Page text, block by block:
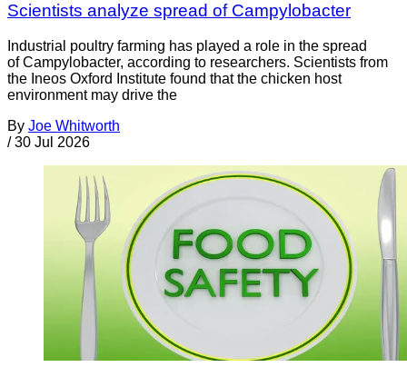
Scientists analyze spread of Campylobacter
Industrial poultry farming has played a role in the spread
of Campylobacter, according to researchers. Scientists from
the Ineos Oxford Institute found that the chicken host
environment may drive the
By Joe Whitworth
/ 30 Jul 2026